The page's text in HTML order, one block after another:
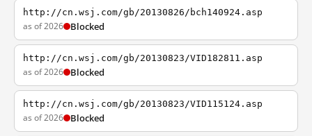
http://cn.wsj.com/gb/20130826/bch140924.asp
as of 2026 Blocked
http://cn.wsj.com/gb/20130823/VID182811.asp
as of 2026 Blocked
http://cn.wsj.com/gb/20130823/VID115124.asp
as of 2026 Blocked